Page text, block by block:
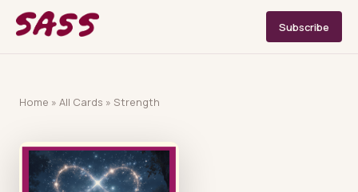
Subscribe
Home » All Cards » Strength